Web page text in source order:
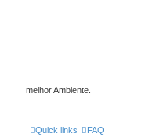
melhor Ambiente.
Quick links FAQ